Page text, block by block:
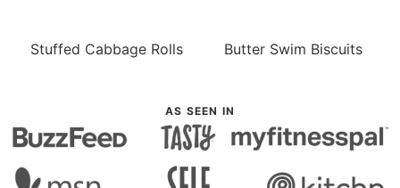
Stuffed Cabbage Rolls Butter Swim Biscuits
AS SEEN IN